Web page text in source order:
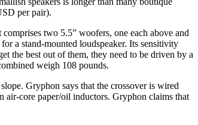
per pair).
two 5.5” woofers, one each above and
a stand-mounted loudspeaker. Its sensitivity
the best out of them, they need to be driven by a
weigh 108 pounds.
Gryphon says that the crossover is wired
air-core paper/oil inductors. Gryphon claims that